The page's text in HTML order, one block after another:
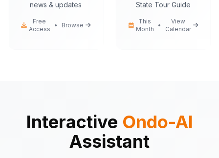
news & updates
Free
Access
• Browse
State Tour Guide
This
Month
•
View
Calendar
Interactive Ondo-AI
Assistant
Business registrationguidance
Emergency contactsand
procedures